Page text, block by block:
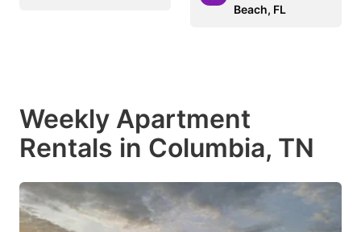
Beach, FL
Weekly Apartment
Rentals in Columbia, TN